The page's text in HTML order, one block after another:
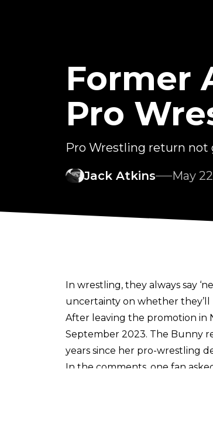
Former
Pro
Pro Wrestling return not
Jack Atkins
May
In wrestling, they always say
uncertainty on whether
After leaving the promotion in
September 2023. The Bunny
years since her pro-wrestling
In the comments, one fan